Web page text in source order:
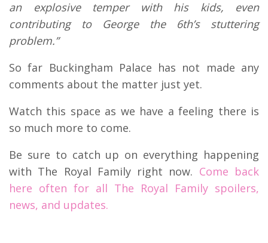
an explosive temper with his kids, even
contributing to George the 6th’s stuttering
problem.”
So far Buckingham Palace has not made any
comments about the matter just yet.
Watch this space as we have a feeling there is
so much more to come.
Be sure to catch up on everything happening
with The Royal Family right now. Come back
here often for all The Royal Family spoilers,
news, and updates.